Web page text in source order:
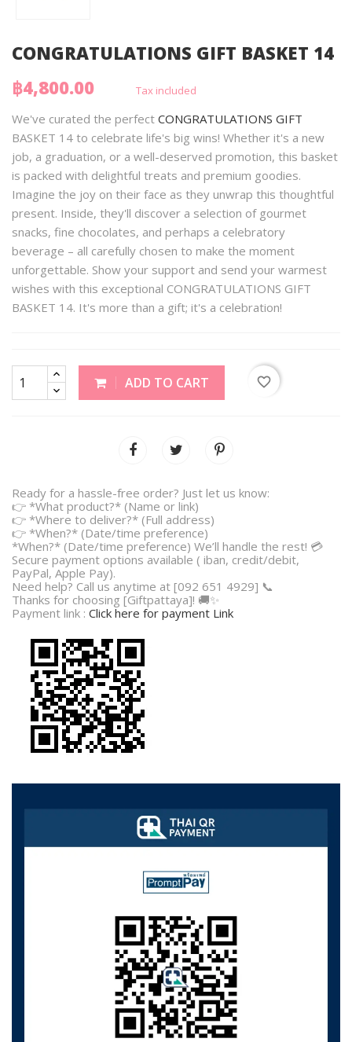
CONGRATULATIONS GIFT BASKET 14
฿4,800.00
Tax included
We've curated the perfect CONGRATULATIONS GIFT
BASKET 14 to celebrate life's big wins! Whether it's a new
job, a graduation, or a well-deserved promotion, this basket
is packed with delightful treats and premium goodies.
Imagine the joy on their face as they unwrap this thoughtful
present. Inside, they'll discover a selection of gourmet
snacks, fine chocolates, and perhaps a celebratory
beverage – all carefully chosen to make the moment
unforgettable. Show your support and send your warmest
wishes with this exceptional CONGRATULATIONS GIFT
BASKET 14. It's more than a gift; it's a celebration!
ADD TO CART favorite_border
Ready for a hassle-free order? Just let us know:
👉 *What product?* (Name or link)
👉 *Where to deliver?* (Full address)
👉 *When?* (Date/time preference)
*When?* (Date/time preference) We’ll handle the rest! 💳
Secure payment options available ( iban, credit/debit,
PayPal, Apple Pay).
Need help? Call us anytime at [092 651 4929] 📞
Thanks for choosing [Giftpattaya]! 🚚✨
Payment link : Click here for payment Link